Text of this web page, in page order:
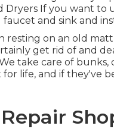
Dryers If you want to
and sink and
resting on an old
get rid of and
take care of
for life, and if they've